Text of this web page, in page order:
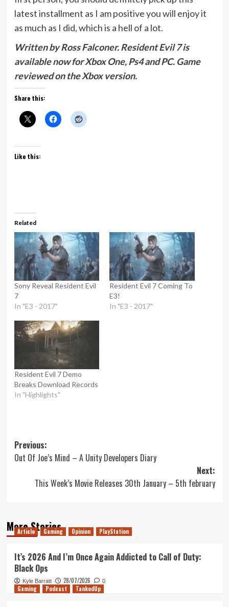
latest installment as I am positive you will enjoy it
as much as I did, which is a hell of a lot.
Written by Ross Falconer. Resident Evil 7 is
available now for Xbox One, Ps4 and PC. Game
reviewed on the Xbox version.
Share this:
Like this:
Related
Sony Reveal Resident Evil
7
In "E3 - 2017"
Resident Evil 7 Coming To
E3!
In "E3 - 2017"
Resident Evil 7 Demo
Breaks Download Records
In "Highlights"
Post
navigation
Previous:
Out Of Joe’s Mind – A Unity Developers Diary
Next:
This Week’s Movie Releases 30th January – 5th february
More Stories
Article Gaming Opinion PlayStation
It’s 2026 And I’m Once Again Addicted to Call of Duty:
Black Ops
Kyle Barratt 28/07/2026 0
Gaming Podcast TankedUp